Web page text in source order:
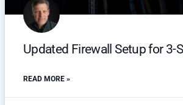
Updated Firewall Setup for 3-
READ MORE »